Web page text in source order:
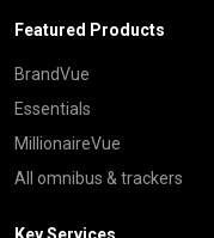
Featured Products
BrandVue
Essentials
MillionaireVue
All omnibus & trackers
Key Services